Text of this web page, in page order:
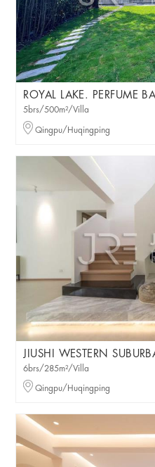
ROYAL LAKE. PERFUME
5brs/500m²/Villa
Qingpu/Huqingping
JIUSHI WESTERN
6brs/285m²/Villa
Qingpu/Huqingping